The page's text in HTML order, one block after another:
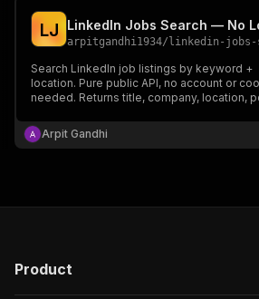
LJ
arpitgandhi1934/ linkedin-jobs-
Search LinkedIn job listings by keyword +
location. Pure public API, no account or
needed. Returns title, company, location,
industries, applicants, and full job
Arpit Gandhi
Product